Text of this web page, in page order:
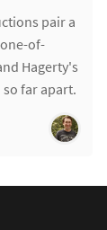
pair a
of-
Hagerty's
far apart.